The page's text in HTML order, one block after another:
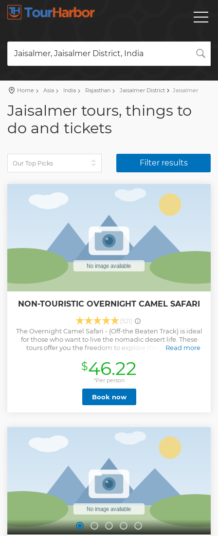
Jaisalmer, Jaisalmer District, India
Home Asia India Rajasthan Jaisalmer District Jaisalmer
Jaisalmer tours, things to
do and tickets
Filter results
NON-TOURISTIC OVERNIGHT CAMEL SAFARI
(521)
The Overnight Camel Safari - (Off-the Beaten Track) is ideal
for those who want to live the nomadic desert life. These
tours offer you the freedom to explore the desert in a
of the Thar desert including – arid scrub land, fields
ploughed by tenacious farmers, rocky outcrops, dotted with
huts & temples and offering plenty of opportunities to spot
the local wildlife. This tour will be completely off-the-
beaten track and you would be spending the night
sleeping under the stars in a warm & cosy bed. This
Read more
Show less
$46.22
*Per person
Book now